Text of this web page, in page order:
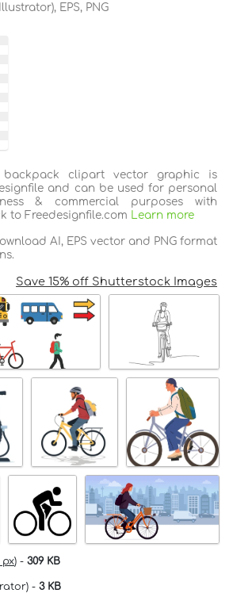
EPS, PNG
backpack clipart vector graphic is
and can be used for personal
& commercial purposes with
to Freedesignfile.com
Learn more
AI, EPS vector and PNG format
Save 15% off Shutterstock Images
px) - 309 KB
- 3 KB